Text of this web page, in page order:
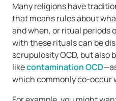
Many religions have
that means rules about
and when, or ritual periods
with these rituals can be
scrupulosity OCD, but also
likecontamination OCD
which commonly co-occur